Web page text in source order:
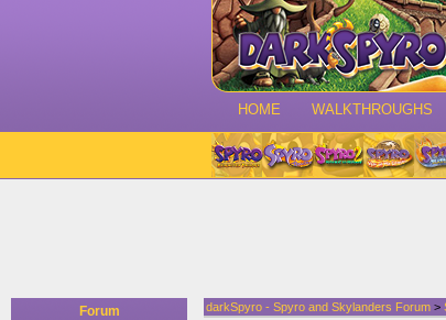
HOME WALKTHROUGHS
Forum darkSpyro - Spyro and Skylanders Forum >